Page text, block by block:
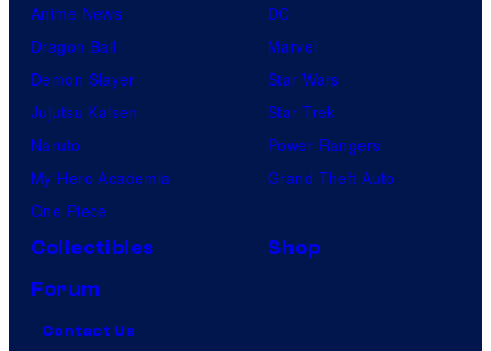
Anime News
Dragon Ball
Demon Slayer
Jujutsu Kaisen
Naruto
My Hero Academia
One Piece
DC
Marvel
Star Wars
Star Trek
Power Rangers
Grand Theft Auto
Collectibles
Shop
Forum
Contact Us